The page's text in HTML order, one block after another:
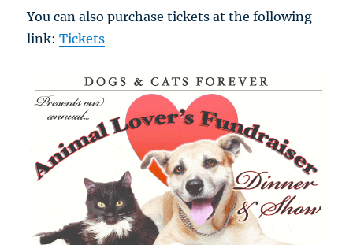
You can also purchase tickets at the following
link:Tickets